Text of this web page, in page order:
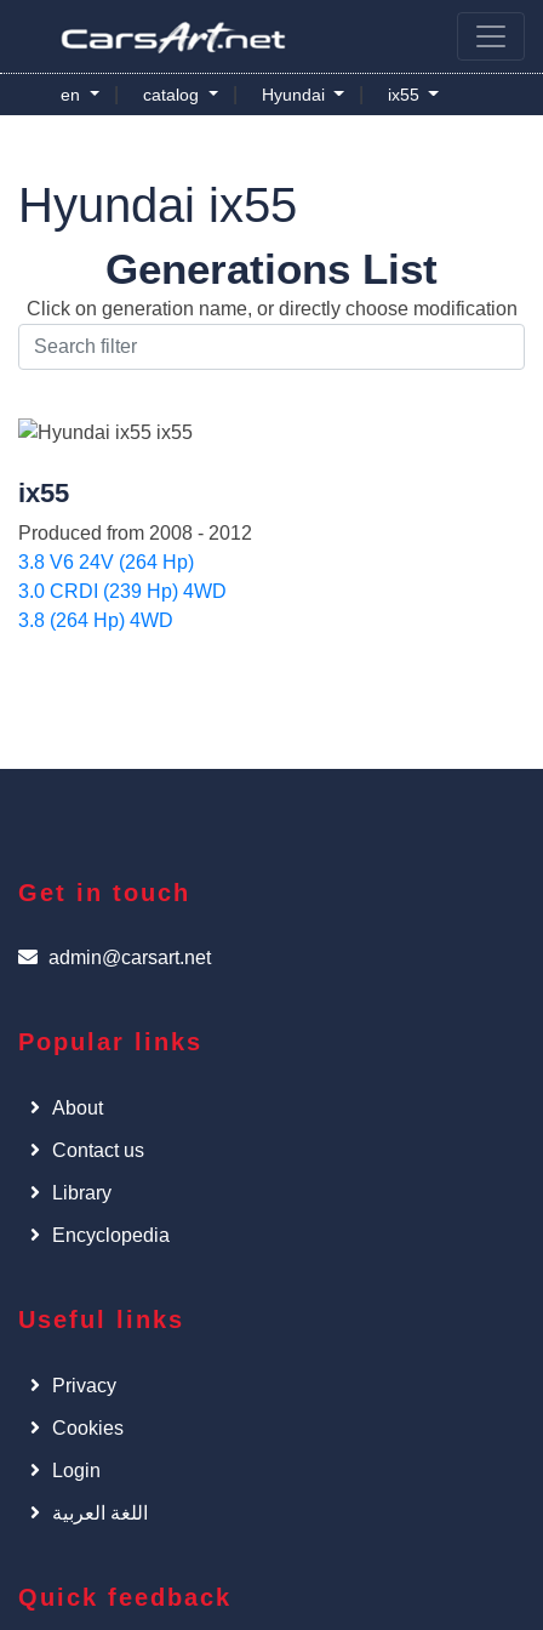
en catalog Hyundai ix55
Hyundai ix55
Generations List
Click on generation name, or directly choose modification
ix55
Produced from 2008 - 2012
3.8 V6 24V (264 Hp)
3.0 CRDI (239 Hp) 4WD
3.8 (264 Hp) 4WD
Get in touch
admin@carsart.net
Popular links
About
Contact us
Library
Encyclopedia
Useful links
Privacy
Cookies
Login
اللغة العربية
Quick feedback